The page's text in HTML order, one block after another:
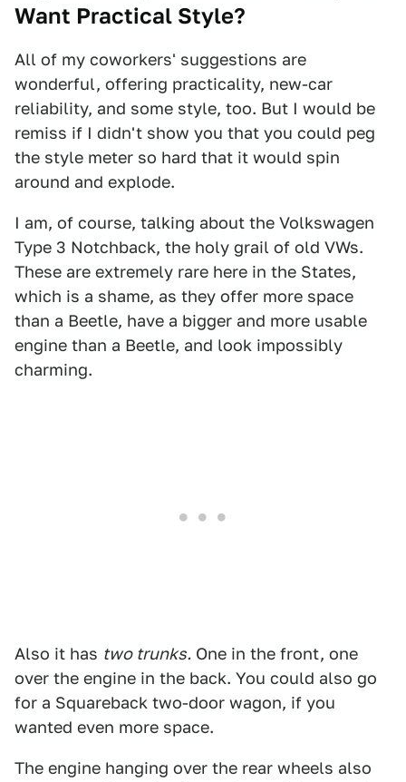
Want Practical Style?
All of my coworkers' suggestions are
wonderful, offering practicality, new-car
reliability, and some style, too. But I would be
remiss if I didn't show you that you could peg
the style meter so hard that it would spin
around and explode.
I am, of course, talking about the Volkswagen
Type 3 Notchback, the holy grail of old VWs.
These are extremely rare here in the States,
which is a shame, as they offer more space
than a Beetle, have a bigger and more usable
engine than a Beetle, and look impossibly
charming.
Also it has two trunks. One in the front, one
over the engine in the back. You could also go
for a Squareback two-door wagon, if you
wanted even more space.
The engine hanging over the rear wheels also